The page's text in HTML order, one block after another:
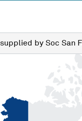
supplied by Soc San